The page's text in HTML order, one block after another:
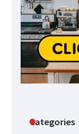
Categories